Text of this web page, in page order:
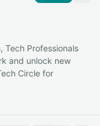
Tech Professionals
and unlock new
Circle for